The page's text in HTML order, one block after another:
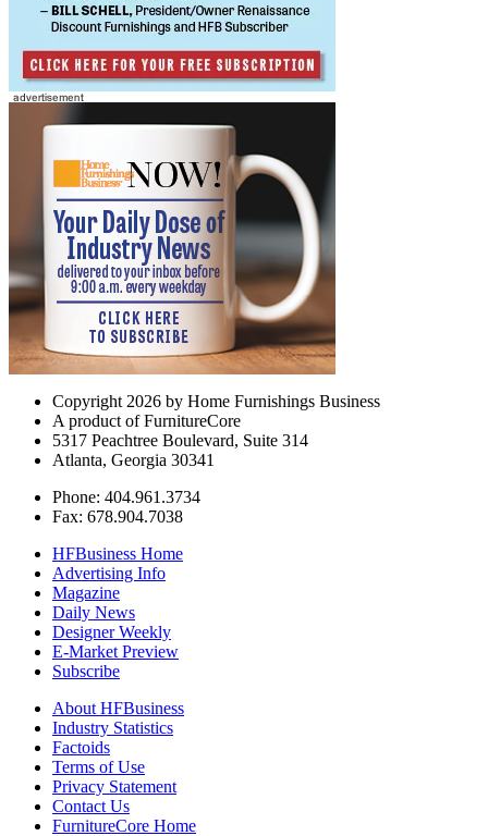
Copyright 2026 by Home Furnishings Business
A product of FurnitureCore
5317 Peachtree Boulevard, Suite 314
Atlanta, Georgia 30341
Phone: 404.961.3734
Fax: 678.904.7038
HFBusiness Home
Advertising Info
Magazine
Daily News
Designer Weekly
E-Market Preview
Subscribe
About HFBusiness
Industry Statistics
Factoids
Terms of Use
Privacy Statement
Contact Us
FurnitureCore Home